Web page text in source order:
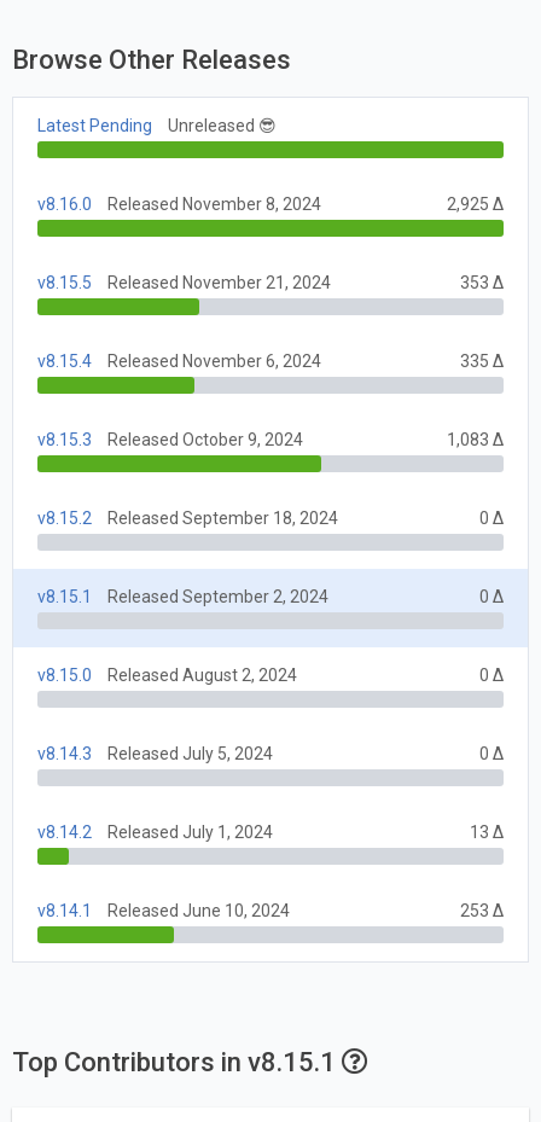
Browse Other Releases
Latest Pending Unreleased 😎
v8.16.0 Released November 8, 2024 2,925 Δ
v8.15.5 Released November 21, 2024 353 Δ
v8.15.4 Released November 6, 2024 335 Δ
v8.15.3 Released October 9, 2024 1,083 Δ
v8.15.2 Released September 18, 2024 0 Δ
v8.15.1 Released September 2, 2024 0 Δ
v8.15.0 Released August 2, 2024 0 Δ
v8.14.3 Released July 5, 2024 0 Δ
v8.14.2 Released July 1, 2024 13 Δ
v8.14.1 Released June 10, 2024 253 Δ
Top Contributors in v8.15.1